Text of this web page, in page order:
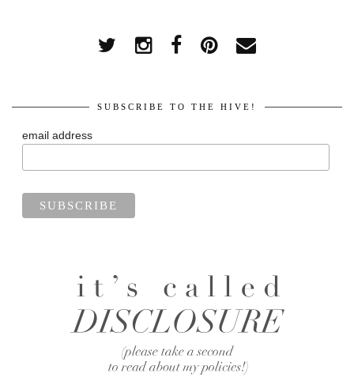
SUBSCRIBE TO THE HIVE!
email address